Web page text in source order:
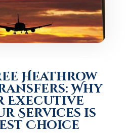
Heathrow
Why
Executive
Services is
Choice